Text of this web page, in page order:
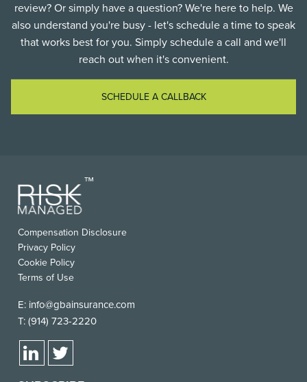
review? Or simply have a question? We're here to help. We
also understand you're busy - let's schedule a time to speak
that works best for you. Simply schedule a call and we'll
reach out when it's convenient.
SCHEDULE A CALLBACK
Compensation Disclosure
Privacy Policy
Cookie Policy
Terms of Use
E: info@gbainsurance.com
T: (914) 723-2220